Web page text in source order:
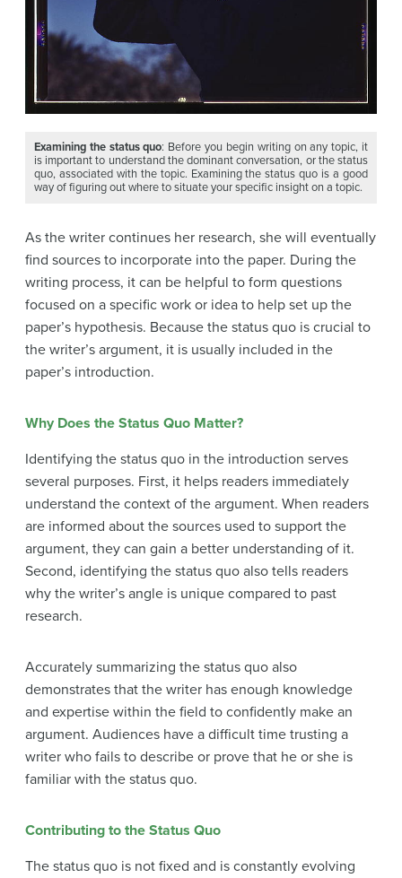
Examining the status quo: Before you begin writing on any topic, it
is important to understand the dominant conversation, or the status
quo, associated with the topic. Examining the status quo is a good
way of figuring out where to situate your specific insight on a topic.
As the writer continues her research, she will eventually
find sources to incorporate into the paper. During the
writing process, it can be helpful to form questions
focused on a specific work or idea to help set up the
paper’s hypothesis. Because the status quo is crucial to
the writer’s argument, it is usually included in the
paper’s introduction.
Why Does the Status Quo Matter?
Identifying the status quo in the introduction serves
several purposes. First, it helps readers immediately
understand the context of the argument. When readers
are informed about the sources used to support the
argument, they can gain a better understanding of it.
Second, identifying the status quo also tells readers
why the writer’s angle is unique compared to past
research.
Accurately summarizing the status quo also
demonstrates that the writer has enough knowledge
and expertise within the field to confidently make an
argument. Audiences have a difficult time trusting a
writer who fails to describe or prove that he or she is
familiar with the status quo.
Contributing to the Status Quo
The status quo is not fixed and is constantly evolving